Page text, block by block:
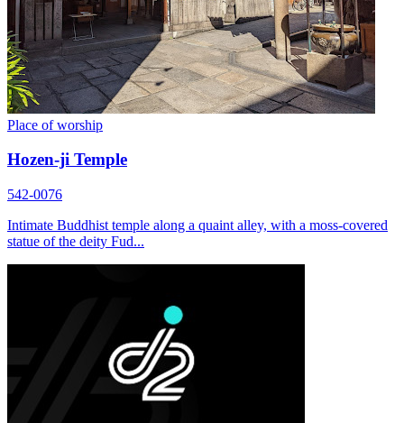
Place of worship
Hozen-ji Temple
542-0076
Intimate Buddhist temple along a quaint alley, with a moss-covered
statue of the deity Fud...